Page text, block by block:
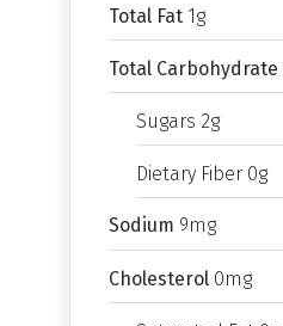
Total Fat 1g
Total Carbohydrate
Sugars 2g
Dietary Fiber 0g
Sodium 9mg
Cholesterol 0mg